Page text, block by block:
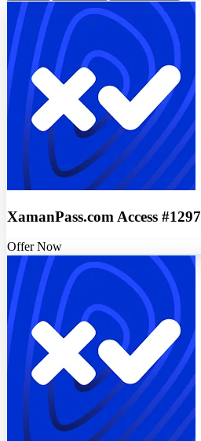
XamanPass.com Access #1297
Offer Now